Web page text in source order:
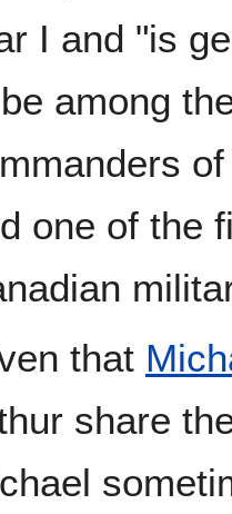
I and "is
among
one of the
that
share